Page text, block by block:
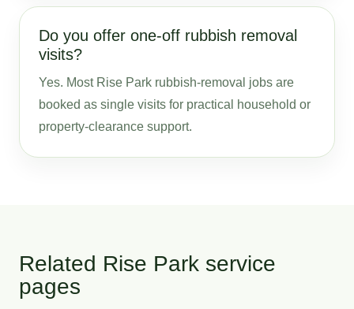
Do you offer one-off rubbish removal
visits?
Yes. Most Rise Park rubbish-removal jobs are
booked as single visits for practical household or
property-clearance support.
Related Rise Park service
pages